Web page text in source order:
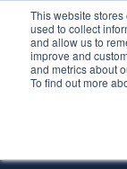
This website
used to collect
and allow us to
improve and
and metrics about
To find out more